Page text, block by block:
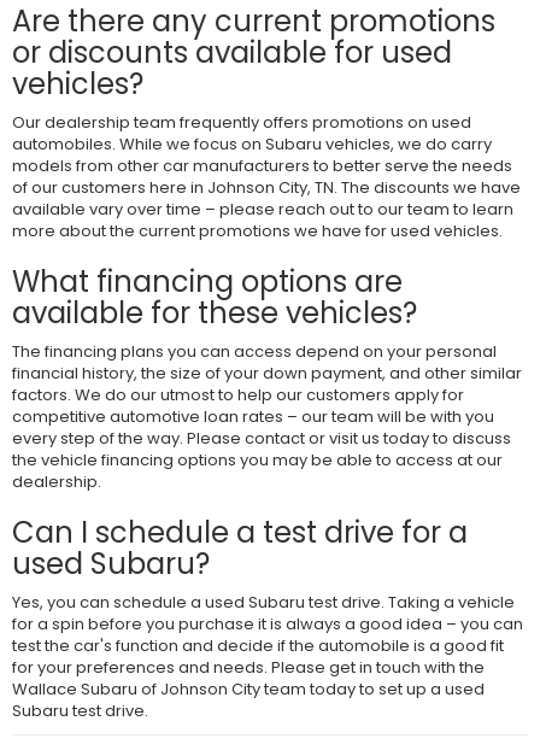
Are there any current promotions
or discounts available for used
vehicles?
Our dealership team frequently offers promotions on used
automobiles. While we focus on Subaru vehicles, we do carry
models from other car manufacturers to better serve the needs
of our customers here in Johnson City, TN. The discounts we have
available vary over time – please reach out to our team to learn
more about the current promotions we have for used vehicles.
What financing options are
available for these vehicles?
The financing plans you can access depend on your personal
financial history, the size of your down payment, and other similar
factors. We do our utmost to help our customers apply for
competitive automotive loan rates – our team will be with you
every step of the way. Please contact or visit us today to discuss
the vehicle financing options you may be able to access at our
dealership.
Can I schedule a test drive for a
used Subaru?
Yes, you can schedule a used Subaru test drive. Taking a vehicle
for a spin before you purchase it is always a good idea – you can
test the car's function and decide if the automobile is a good fit
for your preferences and needs. Please get in touch with the
Wallace Subaru of Johnson City team today to set up a used
Subaru test drive.